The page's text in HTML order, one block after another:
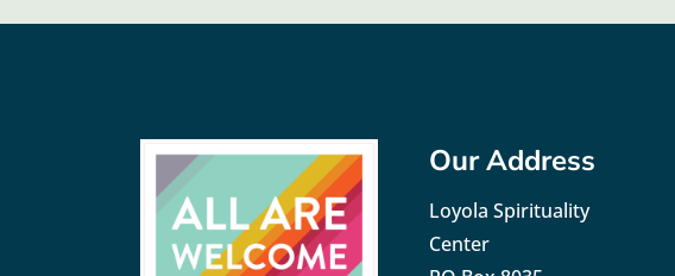
Our Address
Loyola Spirituality
Center